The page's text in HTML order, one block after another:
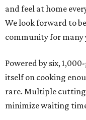
and feel at home
We look forward to
community for many
Powered by six,
itself on cooking
rare. Multiple cutting
minimize waiting